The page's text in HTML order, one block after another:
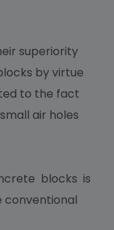
superiority
by virtue
to the fact
air holes
blocks is
conventional